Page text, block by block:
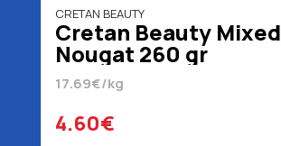
CRETAN BEAUTY
Cretan Beauty Mixed
Nougat 260 gr
17.69€/kg
4.60€